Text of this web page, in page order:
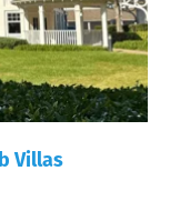
Villas